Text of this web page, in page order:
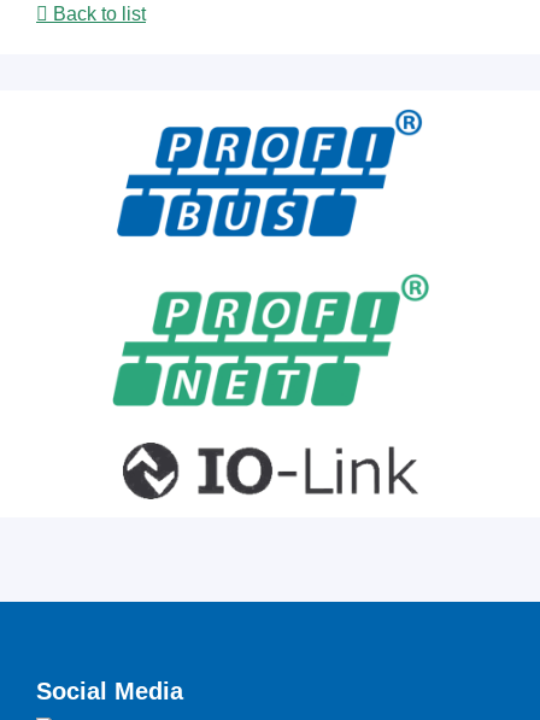
Back to list
Social Media